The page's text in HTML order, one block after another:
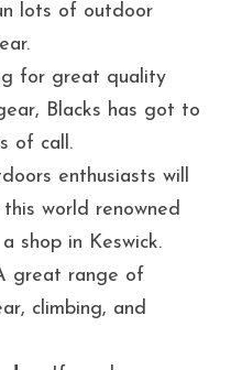
lots of outdoor
for great quality
Blacks has got to
of call.
enthusiasts will
world renowned
shop in Keswick.
great range of
climbing, and